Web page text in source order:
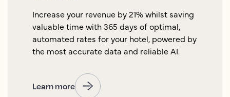
Increase your revenue by 21% whilst saving
valuable time with 365 days of optimal,
automated rates for your hotel, powered by
the most accurate data and reliable AI.
Learn more